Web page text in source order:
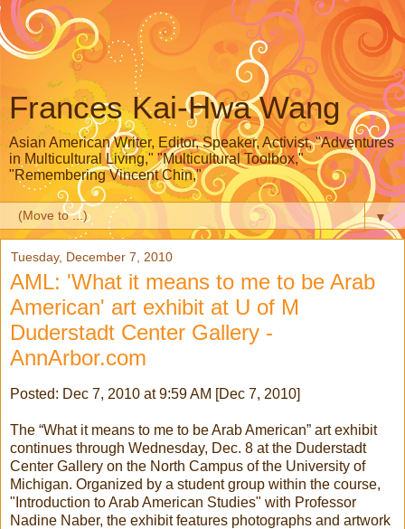
Frances Kai-Hwa Wang
Asian American Writer, Editor, Speaker, Activist, "Adventures
in Multicultural Living," "Multicultural Toolbox,"
"Remembering Vincent Chin,"
▼
Tuesday, December 7, 2010
AML: 'What it means to me to be Arab
American' art exhibit at U of M
Duderstadt Center Gallery -
AnnArbor.com
Posted: Dec 7, 2010 at 9:59 AM [Dec 7, 2010]
The “What it means to me to be Arab American” art exhibit
continues through Wednesday, Dec. 8 at the Duderstadt
Center Gallery on the North Campus of the University of
Michigan. Organized by a student group within the course,
"Introduction to Arab American Studies" with Professor
Nadine Naber, the exhibit features photographs and artwork